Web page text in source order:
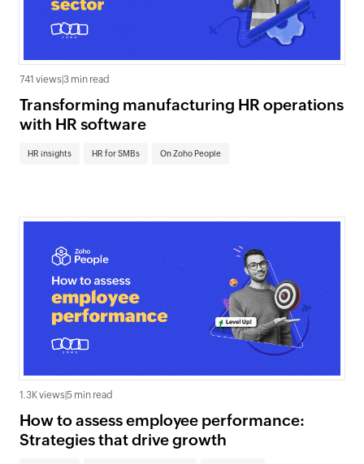
741 views 3 min read
Transforming manufacturing HR operations
with HR software
HR insights HR for SMBs On Zoho People
1.3K views 5 min read
How to assess employee performance:
Strategies that drive growth